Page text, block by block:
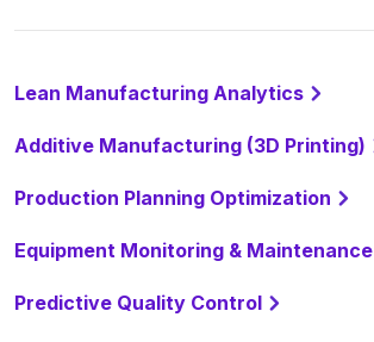
Lean Manufacturing Analytics
Additive Manufacturing (3D Printing)
Production Planning Optimization
Equipment Monitoring & Maintenance
Predictive Quality Control